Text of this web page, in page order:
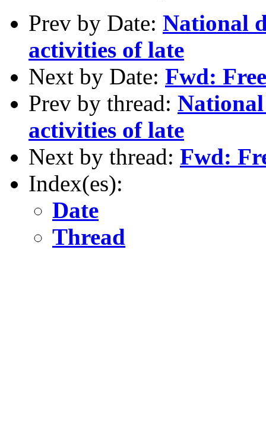
Prev by Date: National
activities of late
Next by Date: Fwd:
Prev by thread:
activities of late
Next by thread: Fwd:
Index(es):
Date
Thread